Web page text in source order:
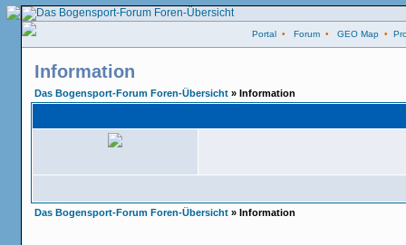
Portal • Forum • GEO Map •
Information
Das Bogensport-Forum Foren-Übersicht » Information
Das Bogensport-Forum Foren-Übersicht » Information